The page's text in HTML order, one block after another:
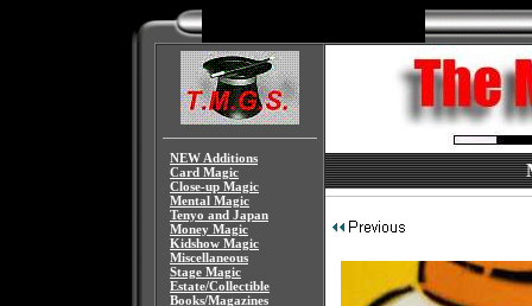
NEW Additions
Card Magic
Close-up Magic
Mental Magic
Tenyo and Japan
Money Magic
Kidshow Magic
Miscellaneous
Stage Magic
Estate/Collectible
Books/Magazines